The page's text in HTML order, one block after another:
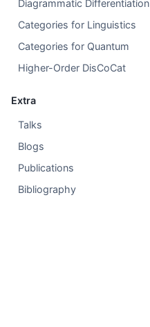
Diagrammatic Differentiation
Categories for Linguistics
Categories for Quantum
Higher-Order DisCoCat
Extra
Talks
Blogs
Publications
Bibliography